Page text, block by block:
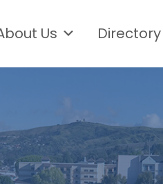
Us Directory